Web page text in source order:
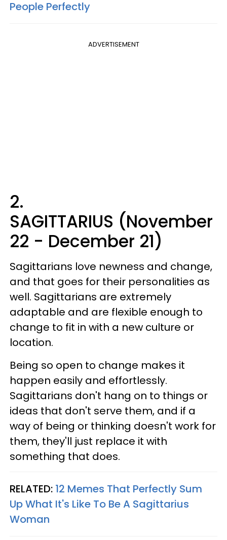
People Perfectly
ADVERTISEMENT
2.
SAGITTARIUS (November
22 - December 21)
Sagittarians love newness and change,
and that goes for their personalities as
well. Sagittarians are extremely
adaptable and are flexible enough to
change to fit in with a new culture or
location.
Being so open to change makes it
happen easily and effortlessly.
Sagittarians don't hang on to things or
ideas that don't serve them, and if a
way of being or thinking doesn't work for
them, they'll just replace it with
something that does.
RELATED: 12 Memes That Perfectly Sum
Up What It's Like To Be A Sagittarius
Woman